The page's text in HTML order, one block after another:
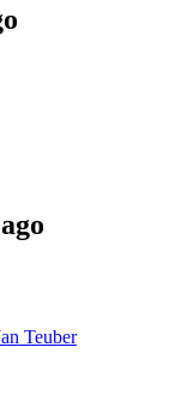
Teuber